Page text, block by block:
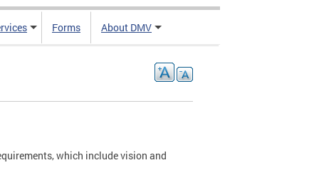
Forms About DMV
which include vision and